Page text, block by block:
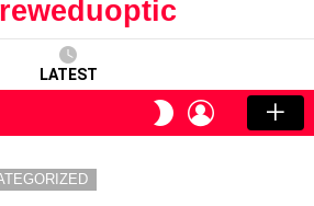
LATEST
SWITCH
SKIN
LOGIN